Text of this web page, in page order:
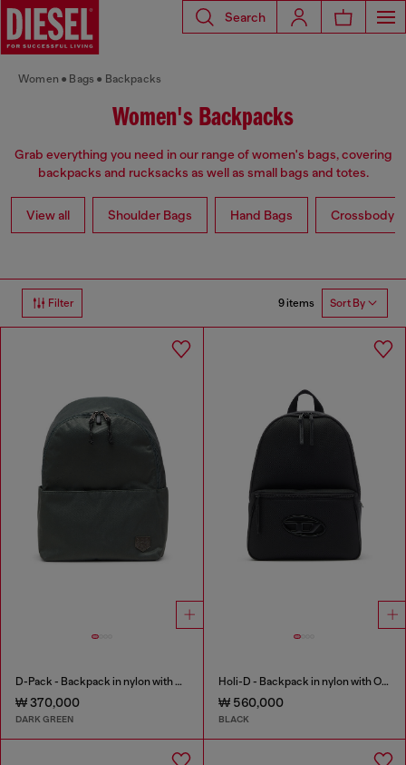
Search
Women Bags Backpacks
Women's Backpacks
Grab everything you need in our range of women's bags, covering
backpacks and rucksacks as well as small bags and totes.
View all Shoulder Bags Hand Bags Crossbody
Filter 9 items Sort By
D-Pack - Backpack in nylon with emblem logo
₩ 370,000
DARK GREEN
Holi-D - Backpack in nylon with Oval D logo
₩ 560,000
BLACK